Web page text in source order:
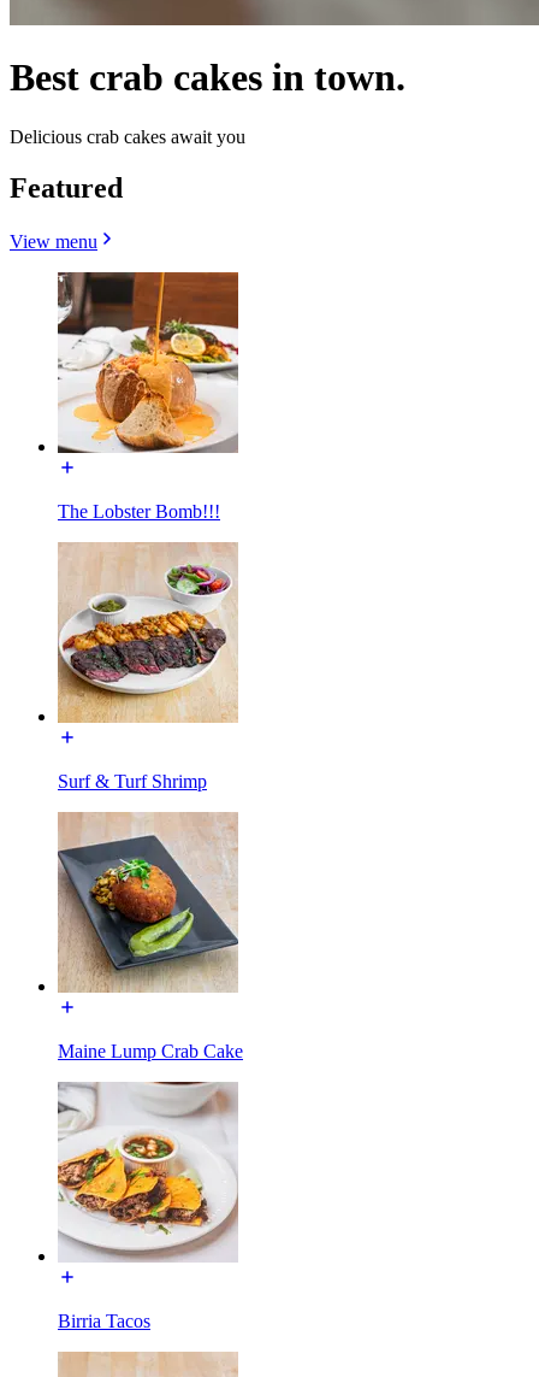
Best crab cakes in town.
Delicious crab cakes await you
Featured
View menu
The Lobster Bomb!!!
Surf & Turf Shrimp
Maine Lump Crab Cake
Birria Tacos